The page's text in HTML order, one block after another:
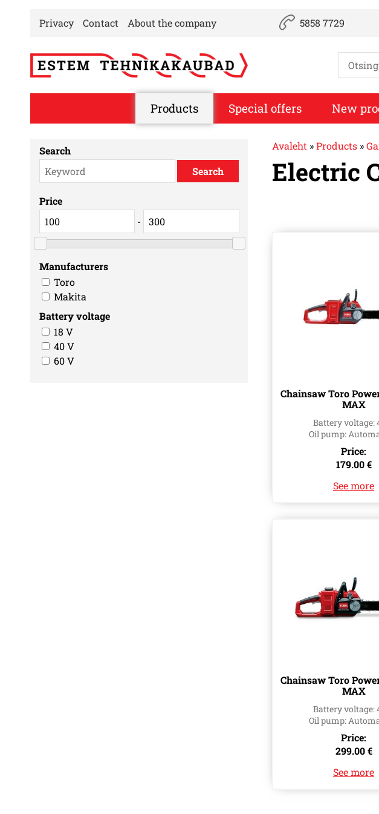
Privacy Contact About the company 5858 7729
Products Special offers New
Search
Price
-
Manufacturers
Toro
Makita
Battery voltage
18 V
40 V
60 V
Avaleht »Products »
Electric
Chainsaw Toro
MAX
Battery voltage:
Oil pump:
Price:
179.00 €
See more
Chainsaw Toro
MAX
Battery voltage:
Oil pump:
Price:
299.00 €
See more